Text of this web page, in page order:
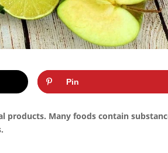
Pin
products. Many foods contain